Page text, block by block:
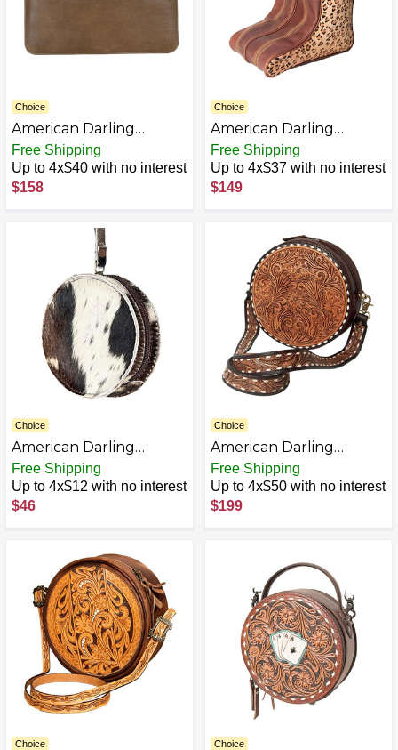
Choice
American Darling
ADBGM388D Genuine
Leather women bag
western handbag purse
Free Shipping
Up to 4x$40 with no interest
$158
Choice
American Darling
ADBGZ160A Boot Cover
Hair On Genuine
Leather Women Bag
Western Handbag
Free Shipping
Up to 4x$37 with no interest
$149
Choice
American Darling
ADBGZ319 CANTEEN
Hair-on Genuine
Leather women bag
western handbag purse
Free Shipping
Up to 4x$12 with no interest
$46
Choice
American Darling
Canteen Bag Hand
Tooled Genuine Leather
Western Women Bag |
Handbag Purse |
Leather Canteen Bag |
Clutch Canteen Bag
Free Shipping
Up to 4x$50 with no interest
$199
Choice Choice